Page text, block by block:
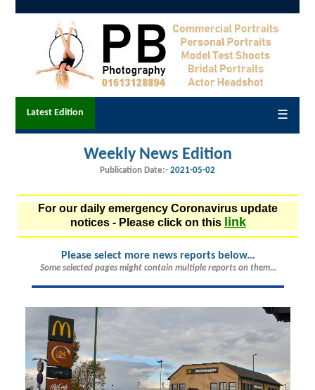
Latest Edition ☰
Weekly News Edition
Publication Date:- 2021-05-02
For our daily emergency Coronavirus update
notices - Please click on this link
Please select more news reports below...
Some selected pages might contain multiple reports on them...